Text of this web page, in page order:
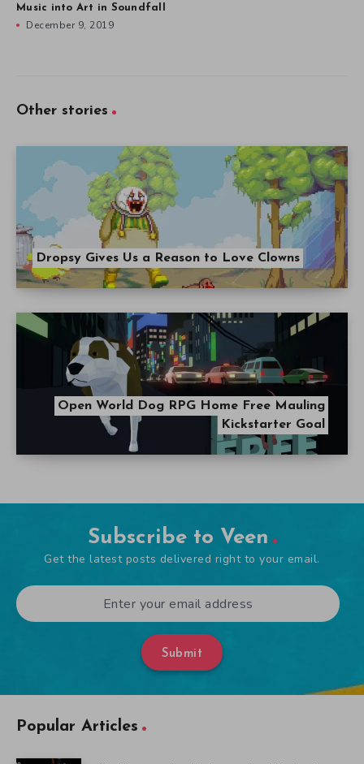
Music into Art in Soundfall
December 9, 2019
Other stories
Dropsy Gives Us a Reason to Love Clowns
Open World Dog RPG Home Free Mauling
Kickstarter Goal
Subscribe to Veen
Get the latest posts delivered right to your email.
Submit
Popular Articles